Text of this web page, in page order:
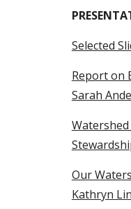
Selected
Report on
Sarah
Our
Kathryn